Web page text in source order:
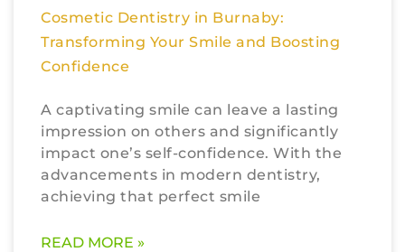
Cosmetic Dentistry in Burnaby:
Transforming Your Smile and Boosting
Confidence
A captivating smile can leave a lasting
impression on others and significantly
impact one’s self-confidence. With the
advancements in modern dentistry,
achieving that perfect smile
READ MORE »